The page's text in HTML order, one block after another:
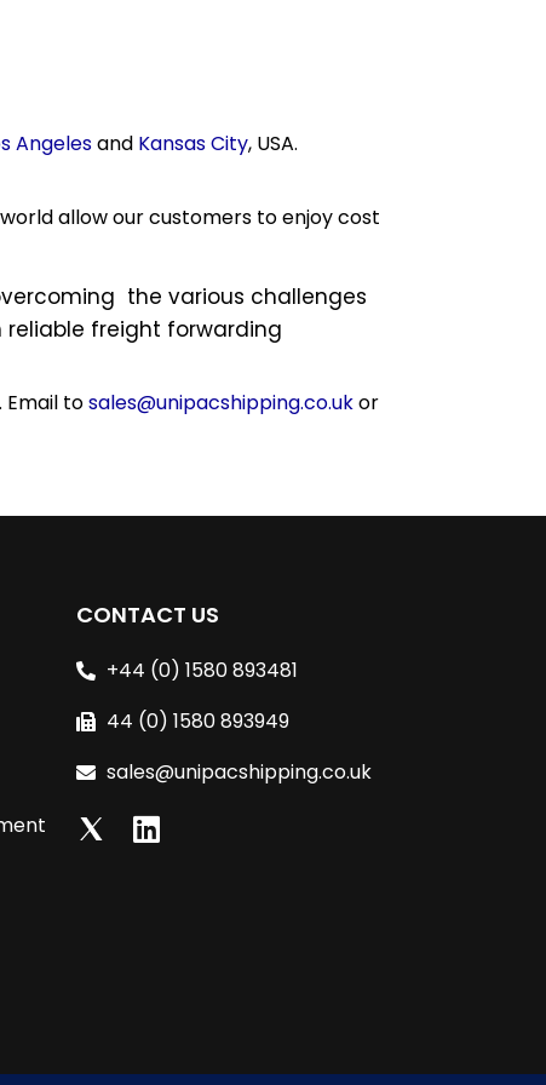
Angelesand Kansas City, USA.
allow our customers to enjoy cost
the various challenges
freight forwarding
tosales@unipacshipping.co.ukor
CONTACT US
+44 (0) 1580 893481
44 (0) 1580 893949
sales@unipacshipping.co.uk
L